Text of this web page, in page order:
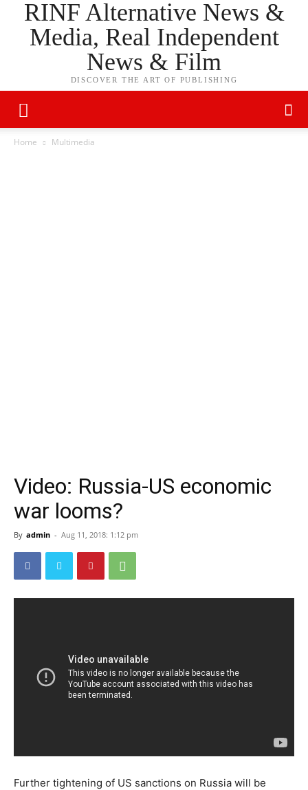
RINF Alternative News &
Media, Real Independent
News & Film
DISCOVER THE ART OF PUBLISHING
Home Multimedia
Video: Russia-US economic
war looms?
By admin - Aug 11, 2018: 1:12 pm
Further tightening of US sanctions on Russia will be